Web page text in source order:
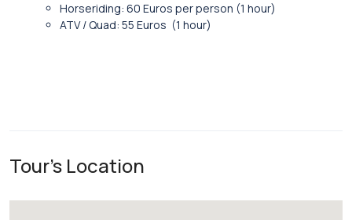
Horseriding: 60 Euros per person (1 hour)
ATV / Quad: 55 Euros (1 hour)
Tour's Location